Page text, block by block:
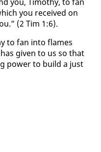
you re­ceived on
(2 Tim 1:6).
to fan in­to flames
giv­en to us so that
pow­er to build a just